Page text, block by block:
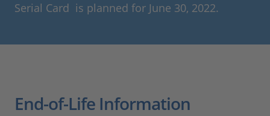
Serial Card is planned for June 30, 2022.
End-of-Life Information